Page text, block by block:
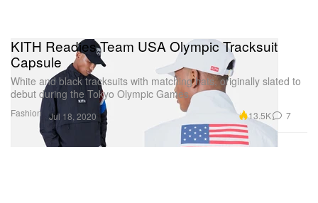
Fashion
KITH Readies Team USA Olympic Tracksuit
Capsule
White and black tracksuits with matching hats, originally slated to
debut during the Tokyo Olympic Games.
Jul 18, 2020 13.5K 7